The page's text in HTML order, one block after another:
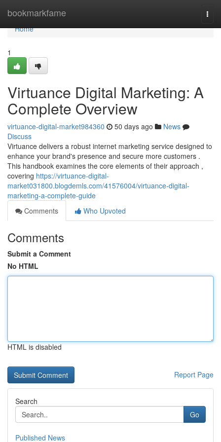
bookmarkfame
Home
Home
1
Virtuance Digital Marketing: A
Complete Overview
virtuance-digital-market984360 50 days ago
News
Discuss
Virtuance delivers a robust internet marketing service designed to
enhance your brand's presence and secure more customers .
This handbook examines the core elements of their approach ,
covering https://virtuance-digital-
market031800.blogdemls.com/41576004/virtuance-digital-
marketing-a-complete-guide
Comments
Who Upvoted
Comments
Submit a Comment
No HTML
HTML is disabled
Report Page
Search
Go
Published News